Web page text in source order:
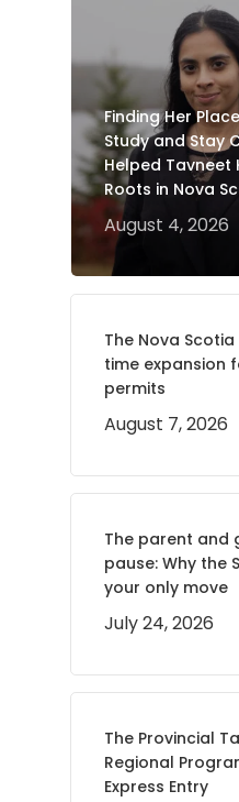
Finding Her
Study and Stay
Helped Tavneet
Roots in Nova
August 4, 2026
The Nova
time expansion
permits
August 7, 2026
The parent and
pause: Why the
your only move
July 24, 2026
The Provincial
Regional
Express Entry